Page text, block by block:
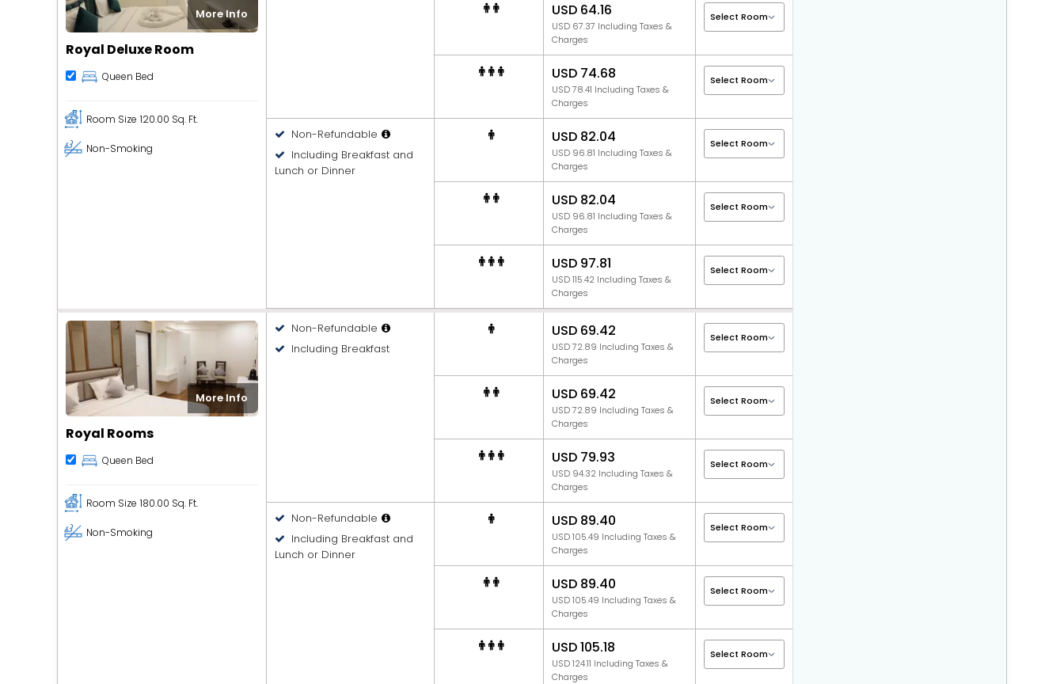
More Info
Royal Deluxe Room
Queen Bed
Room Size 120.00 Sq. Ft.
Non-Smoking
USD 64.16
USD 67.37 Including Taxes &
Charges
USD 74.68
USD 78.41 Including Taxes &
Charges
Non-Refundable
Including Breakfast and
Lunch or Dinner
USD 82.04
USD 96.81 Including Taxes &
Charges
USD 82.04
USD 96.81 Including Taxes &
Charges
USD 97.81
USD 115.42 Including Taxes &
Charges
More Info
Royal Rooms
Queen Bed
Room Size 180.00 Sq. Ft.
Non-Smoking
Non-Refundable
Including Breakfast
USD 69.42
USD 72.89 Including Taxes &
Charges
USD 69.42
USD 72.89 Including Taxes &
Charges
USD 79.93
USD 94.32 Including Taxes &
Charges
Non-Refundable
Including Breakfast and
Lunch or Dinner
USD 89.40
USD 105.49 Including Taxes &
Charges
USD 89.40
USD 105.49 Including Taxes &
Charges
USD 105.18
USD 124.11 Including Taxes &
Charges